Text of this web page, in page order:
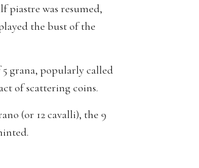
piastre was resumed,
the bust of the
grana, popularly called
of scattering coins.
(or 12 cavalli), the 9